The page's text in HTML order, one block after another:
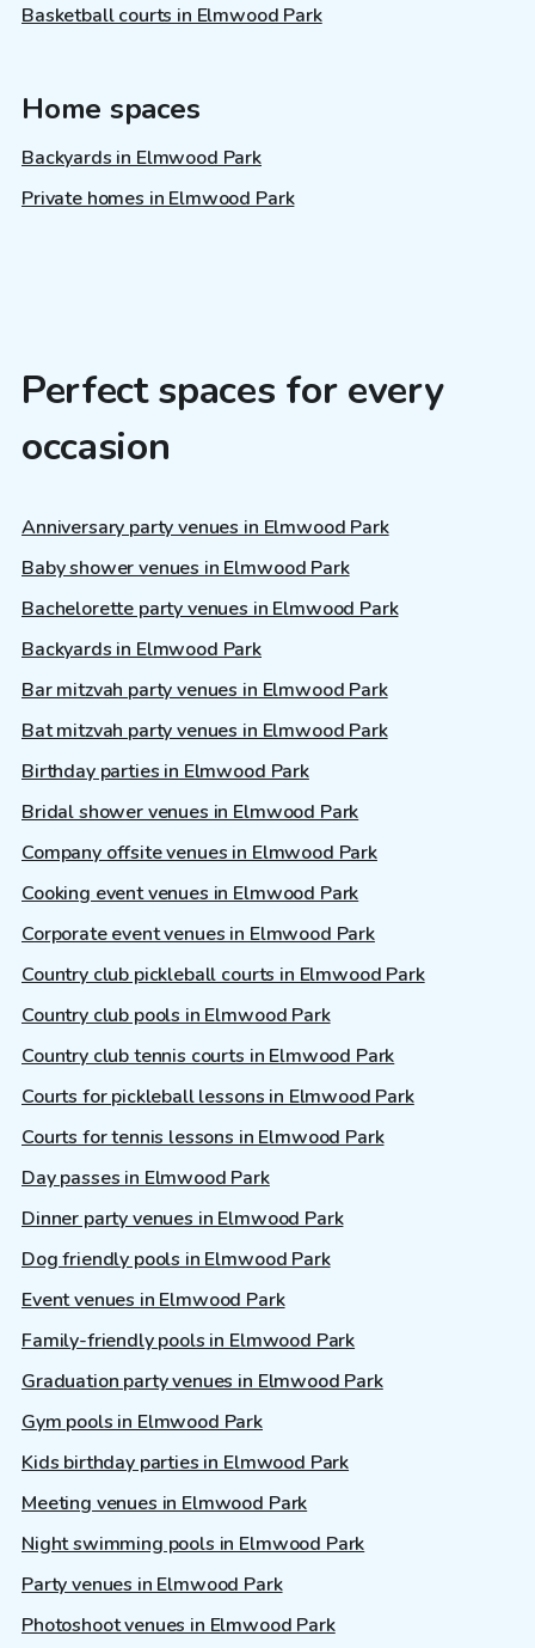
Basketball courts in Elmwood Park
Home spaces
Backyards in Elmwood Park
Private homes in Elmwood Park
Perfect spaces for every
occasion
Anniversary party venues in Elmwood Park
Baby shower venues in Elmwood Park
Bachelorette party venues in Elmwood Park
Backyards in Elmwood Park
Bar mitzvah party venues in Elmwood Park
Bat mitzvah party venues in Elmwood Park
Birthday parties in Elmwood Park
Bridal shower venues in Elmwood Park
Company offsite venues in Elmwood Park
Cooking event venues in Elmwood Park
Corporate event venues in Elmwood Park
Country club pickleball courts in Elmwood Park
Country club pools in Elmwood Park
Country club tennis courts in Elmwood Park
Courts for pickleball lessons in Elmwood Park
Courts for tennis lessons in Elmwood Park
Day passes in Elmwood Park
Dinner party venues in Elmwood Park
Dog friendly pools in Elmwood Park
Event venues in Elmwood Park
Family-friendly pools in Elmwood Park
Graduation party venues in Elmwood Park
Gym pools in Elmwood Park
Kids birthday parties in Elmwood Park
Meeting venues in Elmwood Park
Night swimming pools in Elmwood Park
Party venues in Elmwood Park
Photoshoot venues in Elmwood Park